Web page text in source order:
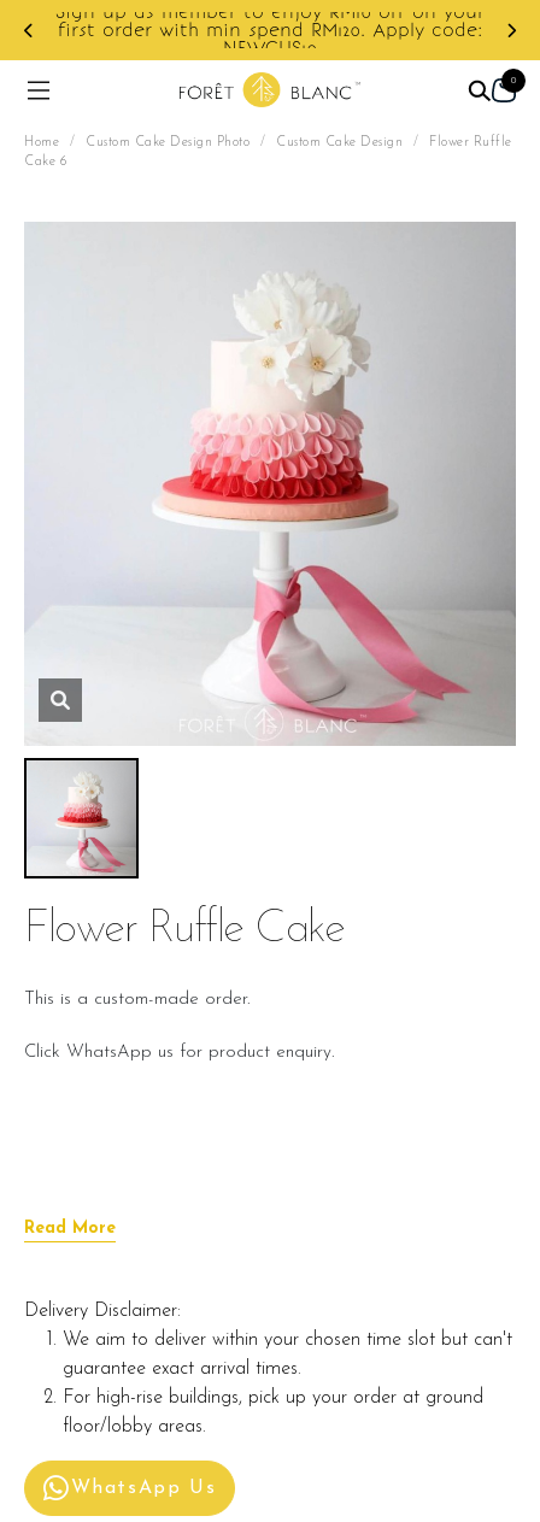
to enjoy RM10 off on your
min spend RM120. Apply code:
Enjoy
0
Home / Custom Cake Design Photo / Custom Cake Design /
Flower Ruffle
Cake 6
Flower Ruffle Cake
This is a custom-made order.
Click WhatsApp us for product enquiry.
Read More
Delivery Disclaimer:
We aim to deliver within your chosen time slot but can't
guarantee exact arrival times.
For high-rise buildings, pick up your order at ground
floor/lobby areas.
WhatsApp Us